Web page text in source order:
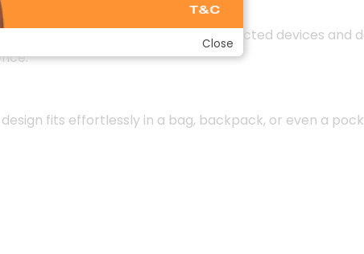
system automatically detects connected devices and
fits effortlessly in a bag, backpack, or even a
Close